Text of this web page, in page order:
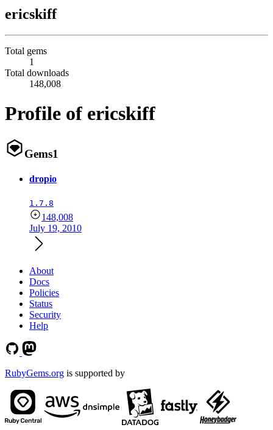
ericskiff
Total gems
1
Total downloads
148,008
Profile of ericskiff
Gems1
dropio
1.7.8
148,008
July 19, 2010
About
Docs
Policies
Status
Security
Help
RubyGems.org is supported by